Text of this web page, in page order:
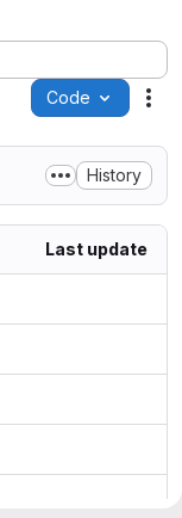
Code
History
Last update